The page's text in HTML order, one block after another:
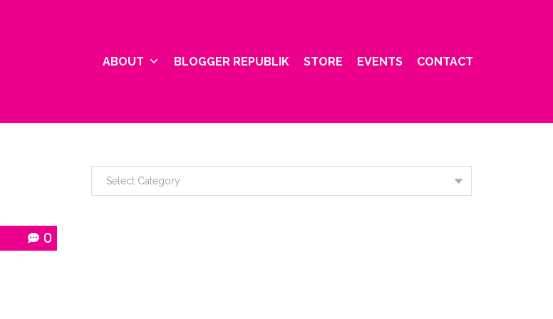
ABOUT BLOGGER REPUBLIK STORE EVENTS CONTACT
0